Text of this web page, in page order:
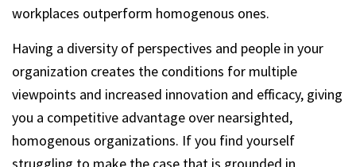
workplaces outperform homogenous ones.
Having a diversity of perspectives and people in your
organization creates the conditions for multiple
viewpoints and increased innovation and efficacy, giving
you a competitive advantage over nearsighted,
homogenous organizations. If you find yourself
struggling to make the case that is grounded in